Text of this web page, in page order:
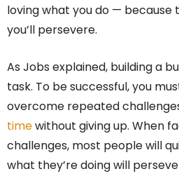
loving what you do — because
you’ll persevere.
As Jobs explained, building a
task. To be successful, you
overcome repeated
timewithout giving up. When
challenges, most people will
what they’re doing will